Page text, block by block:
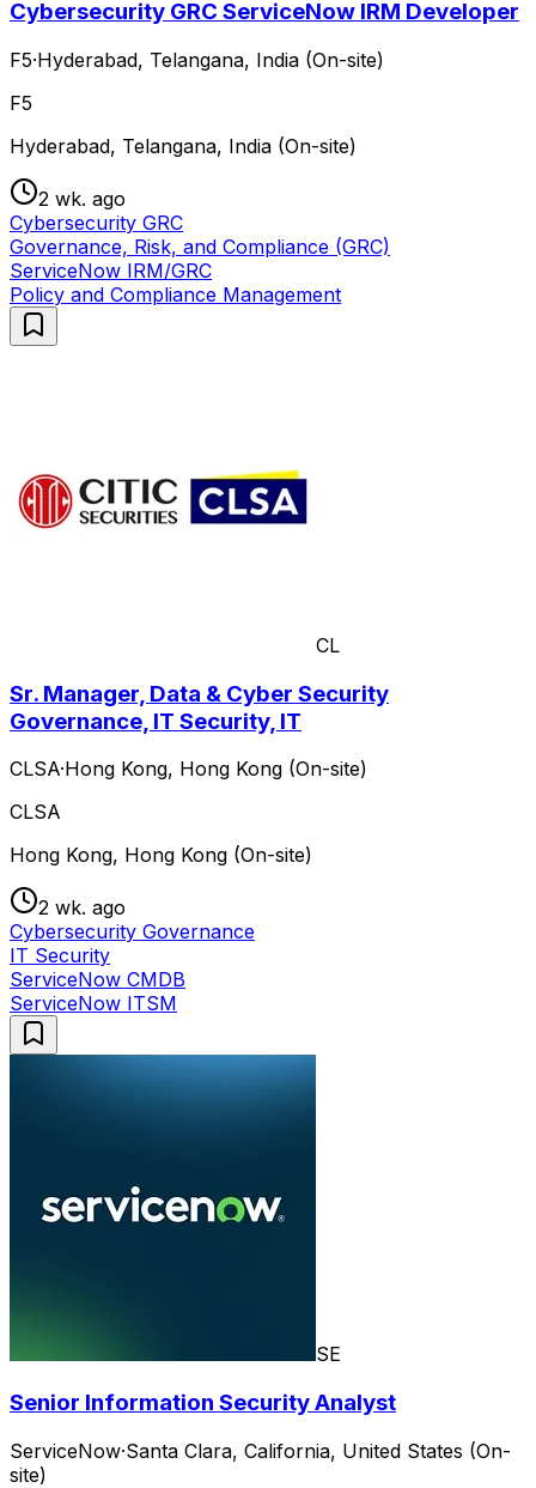
Cybersecurity GRC ServiceNow IRM Developer
F5·Hyderabad, Telangana, India (On-site)
F5
Hyderabad, Telangana, India (On-site)
2 wk. ago
Cybersecurity GRC
Governance, Risk, and Compliance (GRC)
ServiceNow IRM/GRC
Policy and Compliance Management
CL
Sr. Manager, Data & Cyber Security
Governance, IT Security, IT
CLSA·Hong Kong, Hong Kong (On-site)
CLSA
Hong Kong, Hong Kong (On-site)
2 wk. ago
Cybersecurity Governance
IT Security
ServiceNow CMDB
ServiceNow ITSM
SE
Senior Information Security Analyst
ServiceNow·Santa Clara, California, United States (On-
site)